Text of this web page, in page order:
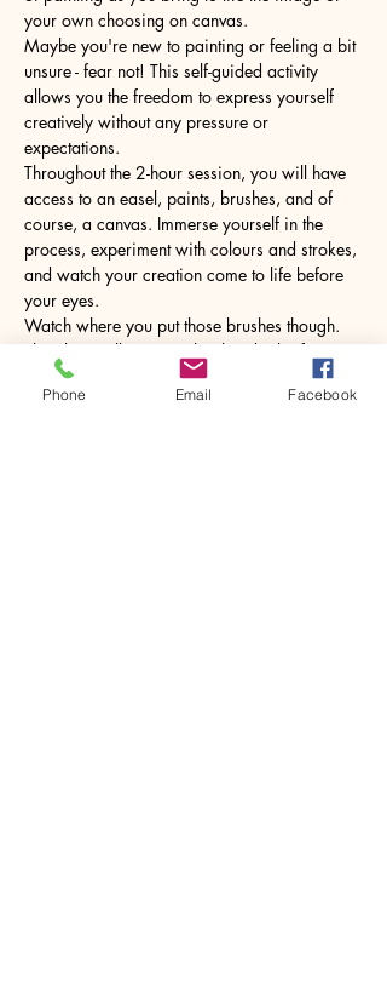
your own choosing on canvas.
Maybe you're new to painting or feeling a bit
unsure - fear not! This self-guided activity
allows you the freedom to express yourself
creatively without any pressure or
expectations.
Throughout the 2-hour session, you will have
access to an easel, paints, brushes, and of
course, a canvas. Immerse yourself in the
process, experiment with colours and strokes,
and watch your creation come to life before
your eyes.
Watch where you put those brushes though.
The glass will come with a hot drink of your
choice.
Phone Email Facebook